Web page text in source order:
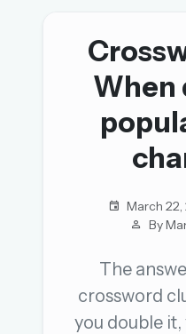
Sign in
OR USE
EMAIL ADDRESS
When
March
By
The
crossword
you double it,